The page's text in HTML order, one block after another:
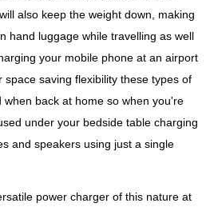
also keep the weight down, making
hand luggage while travelling as well
your mobile phone at an airport
saving flexibility these types of
back at home so when you're
under your bedside table charging
and speakers using just a single
power charger of this nature at